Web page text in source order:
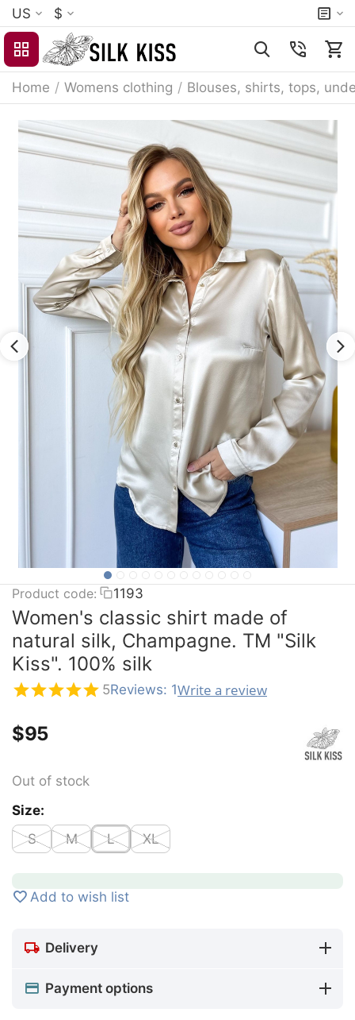
US $
Home / Womens clothing / Blouses, shirts, tops,
Product code: 1193
Women's classic shirt made of
natural silk, Champagne. TM "Silk
Kiss". 100% silk
5Reviews: 1Write a review
$‍95‍
Out of stock
Size:
S
M L XL
Add to wish list
Delivery
Payment options